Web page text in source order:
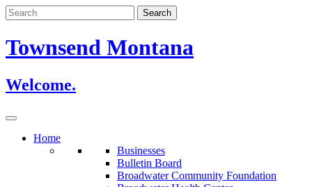
Skip
to
Townsend Montana
Welcome.
Home
Businesses
Bulletin Board
Broadwater Community Foundation